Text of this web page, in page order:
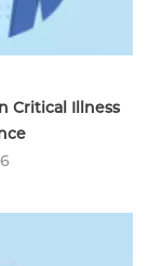
Critical Illness